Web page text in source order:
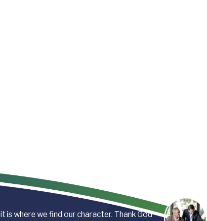
is where we find our character. Thank God